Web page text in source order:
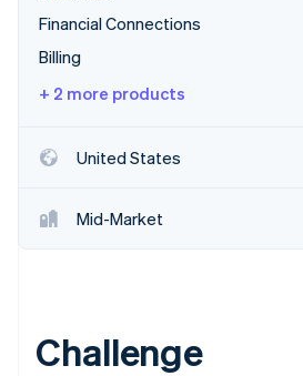
See how Stripe is
Financial Connections
Billing
+ 2 more products
United States
Mid-Market
Challenge